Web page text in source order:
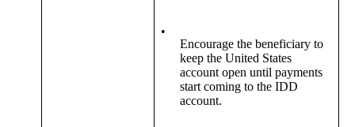
•
Encourage the beneficiary to
keep the United States
account open until payments
start coming to the IDD
account.